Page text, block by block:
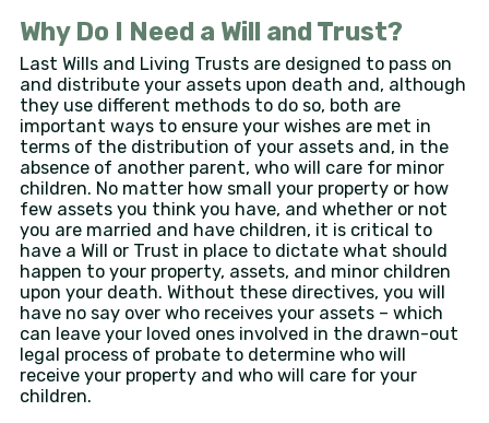
Why Do I Need a Will and Trust?
Last Wills and Living Trusts are designed to pass on
and distribute your assets upon death and, although
they use different methods to do so, both are
important ways to ensure your wishes are met in
terms of the distribution of your assets and, in the
absence of another parent, who will care for minor
children. No matter how small your property or how
few assets you think you have, and whether or not
you are married and have children, it is critical to
have a Will or Trust in place to dictate what should
happen to your property, assets, and minor children
upon your death. Without these directives, you will
have no say over who receives your assets – which
can leave your loved ones involved in the drawn-out
legal process of probate to determine who will
receive your property and who will care for your
children.